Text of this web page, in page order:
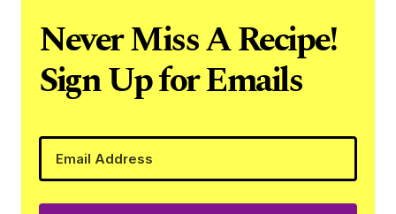
Never Miss A Recipe!
Sign Up for Emails